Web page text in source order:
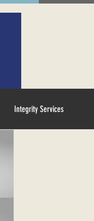
Integrity Services